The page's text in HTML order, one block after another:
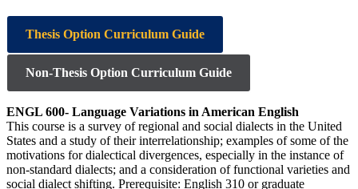
Thesis Option Curriculum Guide
Non‑Thesis Option Curriculum Guide
ENGL 600- Language Variations in American English
This course is a survey of regional and social dialects in the United
States and a study of their interrelationship; examples of some of the
motivations for dialectical divergences, especially in the instance of
non-standard dialects; and a consideration of functional varieties and
social dialect shifting. Prerequisite: English 310 or graduate